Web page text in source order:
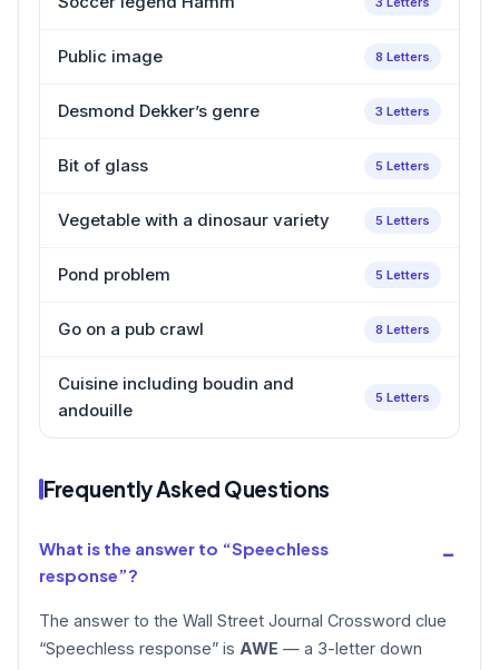
Public image 8 Letters
Desmond Dekker’s genre 3 Letters
Bit of glass 5 Letters
Vegetable with a dinosaur variety 5 Letters
Pond problem 5 Letters
Go on a pub crawl 8 Letters
Cuisine including boudin and
andouille
5 Letters
Frequently Asked Questions
What is the answer to “Speechless
response”?
The answer to the Wall Street Journal Crossword clue
“Speechless response” is AWE — a 3-letter down